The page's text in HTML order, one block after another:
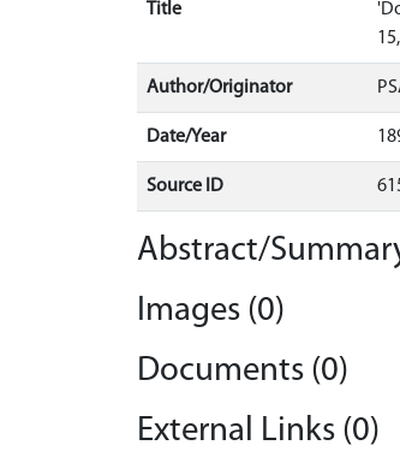
Title
Author/Originator
Date/Year
Source ID
Abstract/
Images (0)
Documents (0)
External Links (0)